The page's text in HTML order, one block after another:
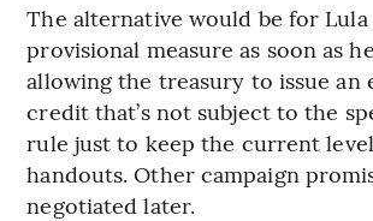
The alternative would be for Lula
provisional measure as soon as
allowing the treasury to issue an
credit that’s not subject to the
rule just to keep the current
handouts. Other campaign
negotiated later.